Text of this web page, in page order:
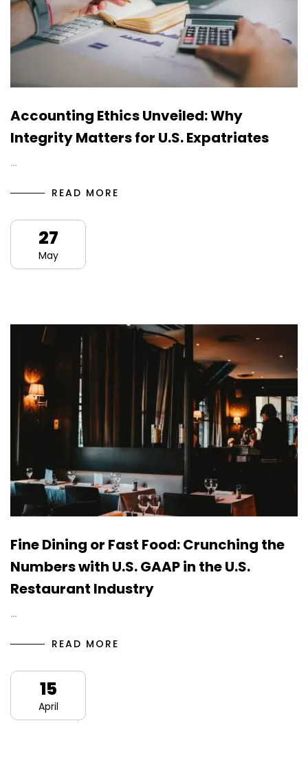
Accounting Ethics Unveiled: Why
Integrity Matters for U.S. Expatriates
…
READ MORE
27
May
Fine Dining or Fast Food: Crunching the
Numbers with U.S. GAAP in the U.S.
Restaurant Industry
…
READ MORE
15
April